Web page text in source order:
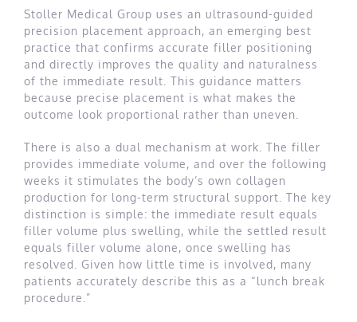
Stoller Medical Group uses an ultrasound-guided
precision placement approach, an emerging best
practice that confirms accurate filler positioning
and directly improves the quality and naturalness
of the immediate result. This guidance matters
because precise placement is what makes the
outcome look proportional rather than uneven.
There is also a dual mechanism at work. The filler
provides immediate volume, and over the following
weeks it stimulates the body’s own collagen
production for long-term structural support. The key
distinction is simple: the immediate result equals
filler volume plus swelling, while the settled result
equals filler volume alone, once swelling has
resolved. Given how little time is involved, many
patients accurately describe this as a “lunch break
procedure.”